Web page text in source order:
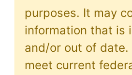
purposes. It may
information that is
and/or out of date.
meet current